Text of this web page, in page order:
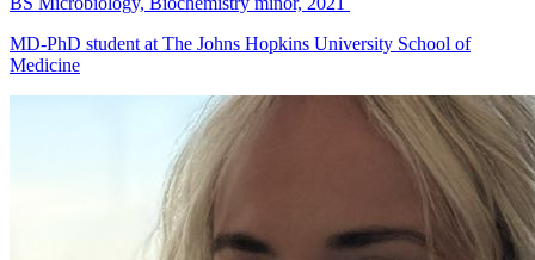
MD-PhD student at The Johns Hopkins University School of
Medicine